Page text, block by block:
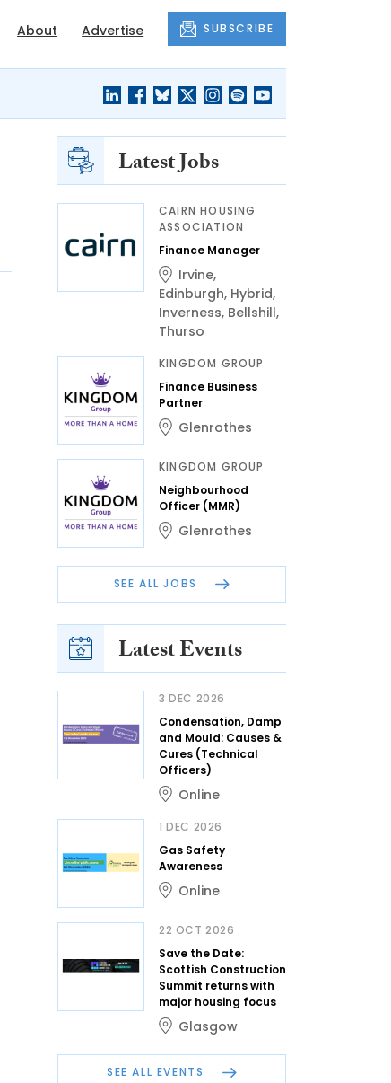
About Advertise SUBSCRIBE
Latest Jobs
CAIRN HOUSING
ASSOCIATION
Finance Manager
Irvine,
Edinburgh, Hybrid,
Inverness, Bellshill,
Thurso
KINGDOM GROUP
Finance Business
Partner
Glenrothes
KINGDOM GROUP
Neighbourhood
Officer (MMR)
Glenrothes
SEE ALL JOBS
Latest Events
3 DEC 2026
Condensation, Damp
and Mould: Causes &
Cures (Technical
Officers)
Online
1 DEC 2026
Gas Safety
Awareness
Online
22 OCT 2026
Save the Date:
Scottish Construction
Summit returns with
major housing focus
Glasgow
SEE ALL EVENTS